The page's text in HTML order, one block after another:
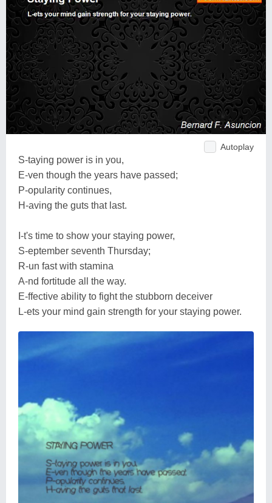
Autoplay
S-taying power is in you,
E-ven though the years have passed;
P-opularity continues,
H-aving the guts that last.
I-t's time to show your staying power,
S-eptember seventh Thursday;
R-un fast with stamina
A-nd fortitude all the way.
E-ffective ability to fight the stubborn deceiver
L-ets your mind gain strength for your staying power.